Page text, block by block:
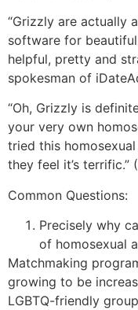
“Grizzly are actually
software for
helpful, pretty and
spokesman of
“Oh, Grizzly is
your very own
tried this
they feel it’s
Common Questions:
Precisely why
of homosexual
Matchmaking
growing to be
LGBTQ-friendly